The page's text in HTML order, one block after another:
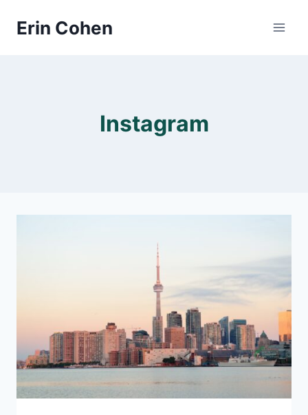
Erin Cohen
Instagram